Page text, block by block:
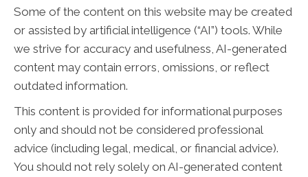
Some of the content on this website may be created
or assisted by artificial intelligence (“AI”) tools. While
we strive for accuracy and usefulness, AI-generated
content may contain errors, omissions, or reflect
outdated information.
This content is provided for informational purposes
only and should not be considered professional
advice (including legal, medical, or financial advice).
You should not rely solely on AI-generated content